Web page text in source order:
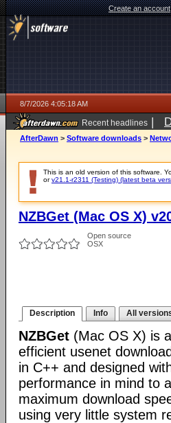
Create an account
8/7/2026 4:05:18 AM
Recent headlines |
ago
AfterDawn > Software downloads >
This is an old version of this software.
orv21.1-r2311 (Testing) (latest beta
NZBGet (Mac OS X)
Open source
OSX
Description Info All
NZBGet (Mac OS X) is
efficient usenet
in C++ and designed
performance in mind to
maximum download
using very little system